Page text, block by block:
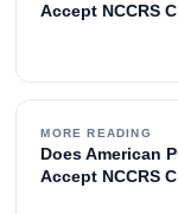
Accept NCCRS
MORE READING
Does American
Accept NCCRS